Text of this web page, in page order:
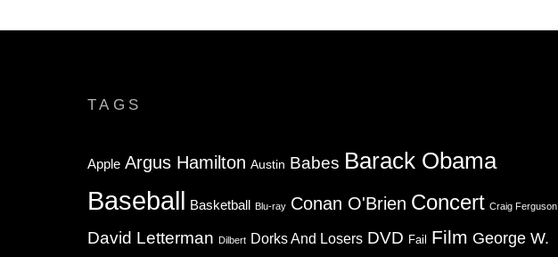
TAGS
Apple Argus Hamilton Austin Babes Barack Obama
Baseball Basketball Blu-ray Conan O'Brien Concert Craig Ferguson
David Letterman Dilbert Dorks And Losers DVD Fail Film George W.